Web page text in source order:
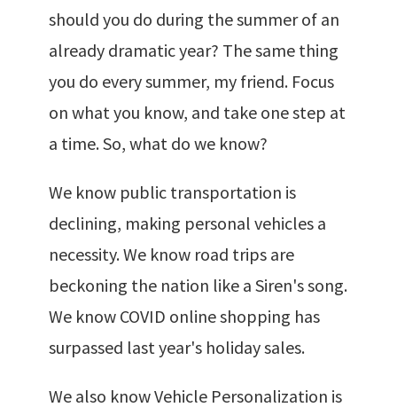
should you do during the summer of an
already dramatic year? The same thing
you do every summer, my friend. Focus
on what you know, and take one step at
a time. So, what do we know?
We know public transportation is
declining, making personal vehicles a
necessity. We know road trips are
beckoning the nation like a Siren's song.
We know COVID online shopping has
surpassed last year's holiday sales.
We also know Vehicle Personalization is